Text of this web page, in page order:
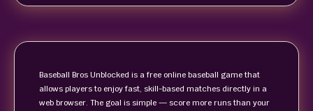
Baseball Bros Unblocked is a free online baseball game that
allows players to enjoy fast, skill-based matches directly in a
web browser. The goal is simple — score more runs than your